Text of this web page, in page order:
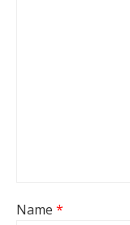
Name *